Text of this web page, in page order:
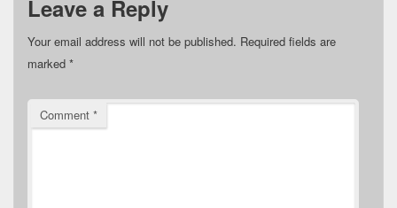
Leave a Reply
Your email address will not be published. Required fields are
marked *
Comment *